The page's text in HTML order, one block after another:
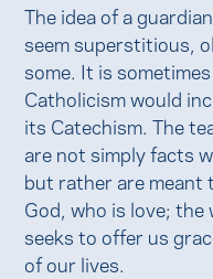
The idea of a
seem superstitious,
some. It is
Catholicism would
its Catechism. The
are not simply facts
but rather are meant
God, who is love;
seeks to offer us
of our lives.